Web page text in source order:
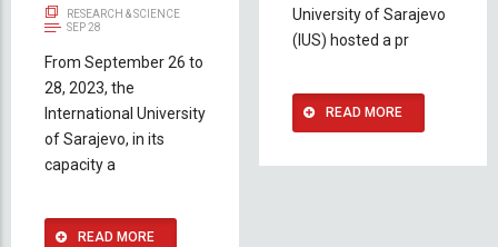
RESEARCH & SCIENCE
SEP 28
From September 26 to
28, 2023, the
International University
of Sarajevo, in its
capacity a
READ MORE
University of Sarajevo
(IUS) hosted a pr
READ MORE